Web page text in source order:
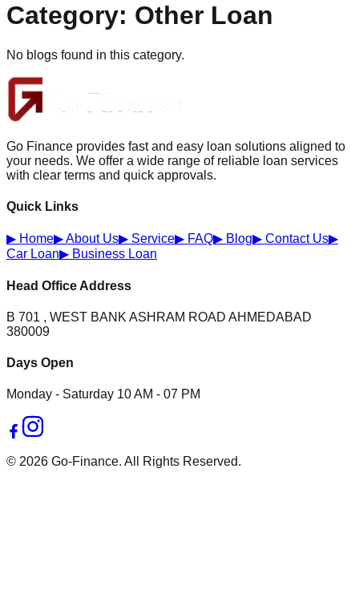
Category: Other Loan
No blogs found in this category.
Go Finance provides fast and easy loan solutions aligned to
your needs. We offer a wide range of reliable loan services
with clear terms and quick approvals.
Quick Links
▶ Home▶About Us▶ Service▶ FAQ▶ Blog▶ Contact Us▶
Car Loan▶ Business Loan
Head Office Address
B 701 , WEST BANK ASHRAM ROAD AHMEDABAD
380009
Days Open
Monday - Saturday 10 AM - 07 PM
© 2026 Go-Finance. All Rights Reserved.